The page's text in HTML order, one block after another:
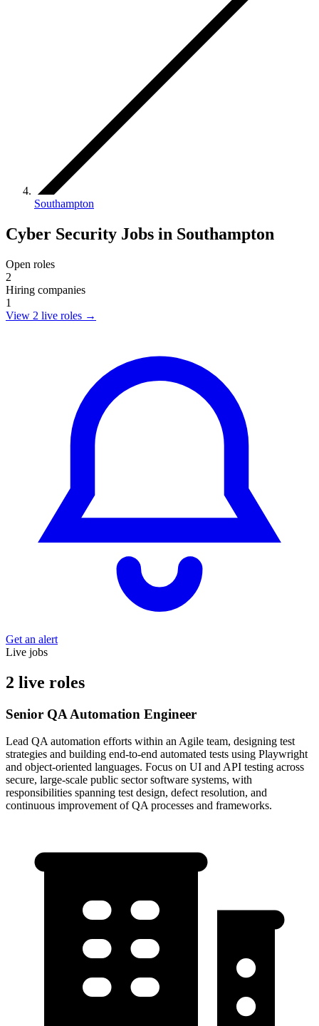
Southampton
Cyber Security Jobs in Southampton
Open roles
2
Hiring companies
1
View 2 live roles →
Get an alert
Live jobs
2 live roles
Senior QA Automation Engineer
Lead QA automation efforts within an Agile team, designing test
strategies and building end-to-end automated tests using Playwright
and object-oriented languages. Focus on UI and API testing across
secure, large-scale public sector software systems, with
responsibilities spanning test design, defect resolution, and
continuous improvement of QA processes and frameworks.